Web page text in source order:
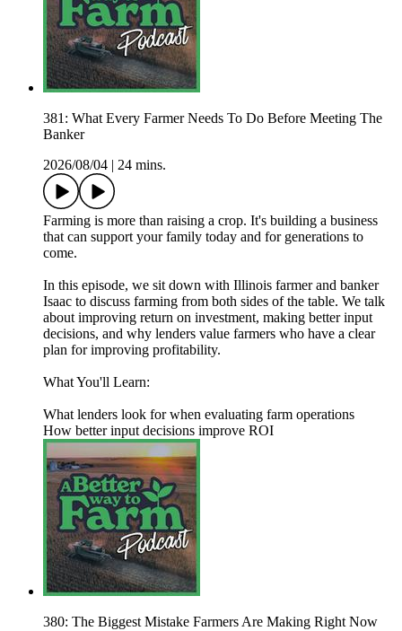
381: What Every Farmer Needs To Do Before Meeting The
Banker
2026/08/04
24 mins.
Farming is more than raising a crop. It's building a business
that can support your family today and for generations to
come.
In this episode, we sit down with Illinois farmer and banker
Isaac to discuss farming from both sides of the table. We talk
about improving return on investment, making better input
decisions, and why lenders value farmers who have a clear
plan for improving profitability.
What You'll Learn:
What lenders look for when evaluating farm operations
How better input decisions improve ROI
380: The Biggest Mistake Farmers Are Making Right Now